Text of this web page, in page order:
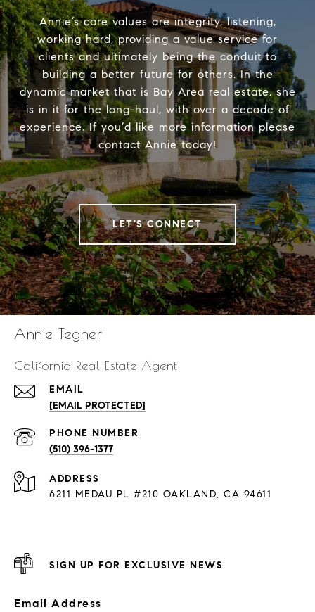
Annie’s core values are integrity, listening,
working hard, providing a value service for
clients and ultimately being the conduit to
building a better future for others. In the
dynamic market that is Bay Area real estate, she
is in it for the long-haul, with over a decade of
experience. If you’d like more information please
contact Annie today!
LET'S CONNECT
Annie Tegner
California Real Estate Agent
EMAIL
[EMAIL PROTECTED]
PHONE NUMBER
(510) 396-1377
ADDRESS
6211 MEDAU PL #210 OAKLAND, CA 94611
SIGN UP FOR EXCLUSIVE NEWS
Email Address